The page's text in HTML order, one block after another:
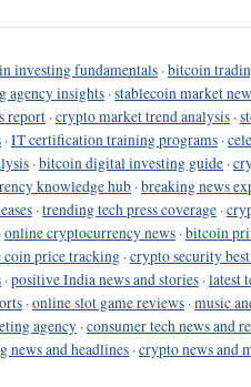
investing fundamentals ·bitcoin
agency insights ·stablecoin market
report ·crypto market trend analysis ·
·IT certification training programs ·
·bitcoin digital investing guide ·
knowledge hub ·breaking news
·trending tech press coverage ·
·online cryptocurrency news ·bitcoin
price tracking ·crypto security
·positive India news and stories ·latest
·online slot game reviews ·music
agency ·consumer tech news and
news and headlines ·crypto news and